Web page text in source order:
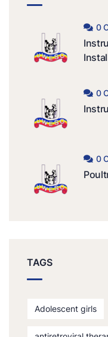
0
0
0
TAGS
Adolescent girls